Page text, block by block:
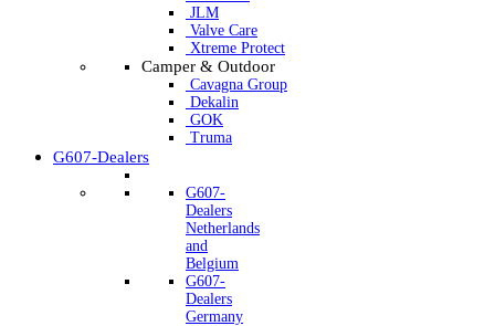
JLM
Valve Care
Xtreme Protect
Camper & Outdoor
Cavagna Group
Dekalin
GOK
Truma
G607-Dealers
G607-
Dealers
Netherlands
and
Belgium
G607-
Dealers
Germany